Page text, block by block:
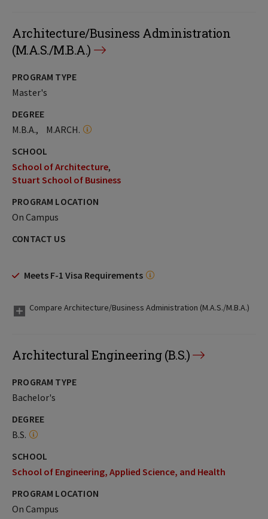
Architecture/Business Administration
(M.A.S./M.B.A.)
PROGRAM TYPE
Master's
DEGREE
M.B.A.
M.ARCH.
SCHOOL
School of Architecture
Stuart School of Business
PROGRAM LOCATION
On Campus
CONTACT US
Meets F-1 Visa Requirements
Compare Architecture/Business Administration (M.A.S./M.B.A.)
Architectural Engineering (B.S.)
PROGRAM TYPE
Bachelor's
DEGREE
B.S.
SCHOOL
School of Engineering, Applied Science, and Health
PROGRAM LOCATION
On Campus